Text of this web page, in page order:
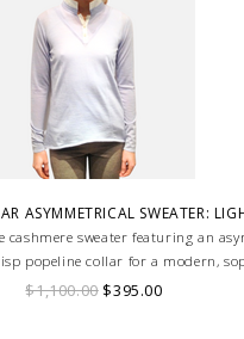
ASYMMETRICAL SWEATER:
cashmere sweater featuring an
popeline collar for a modern,
contrast.
$1,100.00$395.00